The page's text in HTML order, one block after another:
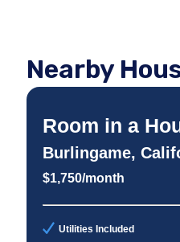
Nearby
Room in a
Burlingame,
$1,750/month
Utilities Included